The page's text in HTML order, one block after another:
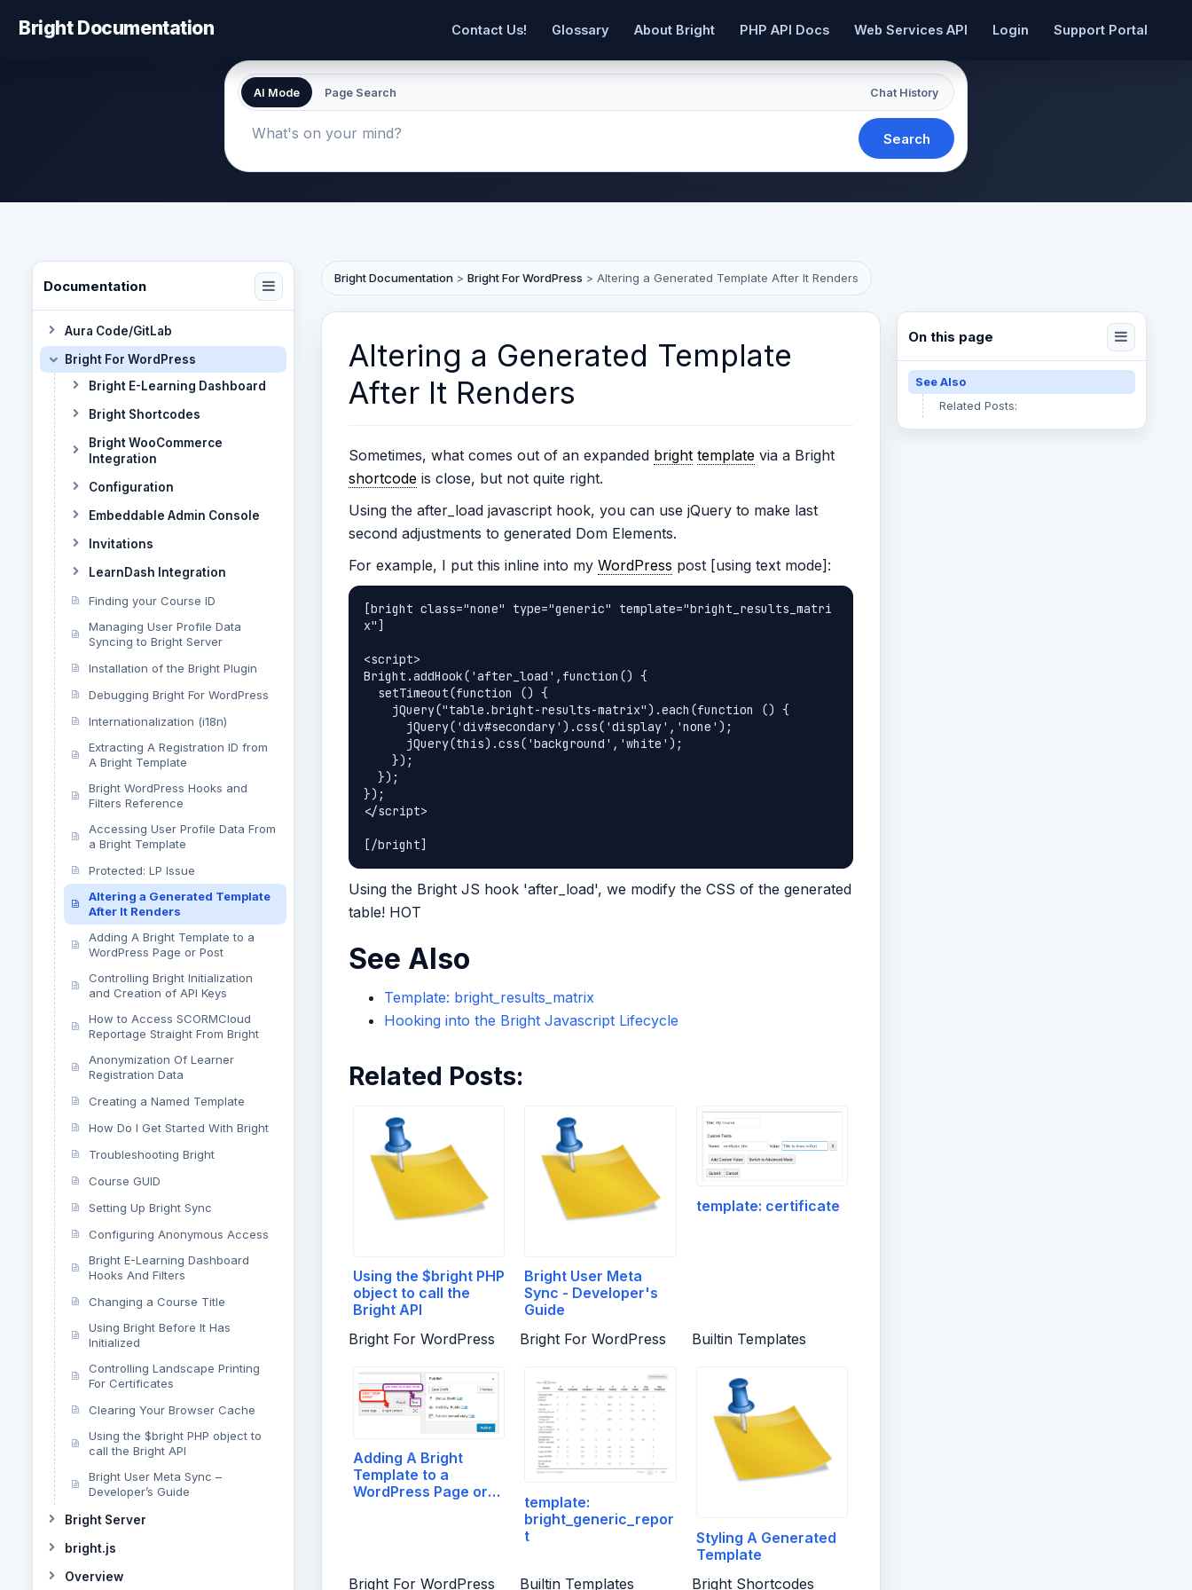
Bright Documentation Contact Us! Glossary About Bright PHP API Docs Web Services API Login Support Portal
AI Mode Page Search Chat History
Search
Bright Documentation> Bright For WordPress > Altering a Generated Template After It Renders
Altering a Generated Template
After It Renders
Sometimes, what comes out of an expanded bright templatevia a Bright
shortcodeis close, but not quite right.
Using the after_load javascript hook, you can use jQuery to make last
second adjustments to generated Dom Elements.
For example, I put this inline into my WordPress post [using text mode]:
[bright class="none" type="generic" template="bright_results_matri
x"]
<script>
Bright.addHook('after_load',function() {
});
</script>
Using the Bright JS hook 'after_load', we modify the CSS of the generated
table! HOT
See Also
Template: bright_results_matrix
Hooking into the Bright Javascript Lifecycle
Related Posts:
Using the $bright PHP
object to call the
Bright API
Bright For WordPress
Bright User Meta
Sync - Developer's
Guide
Bright For WordPress
template: certificate
Builtin Templates
Adding A Bright
Template to a
WordPress Page or
Bright For WordPress
template:
bright_generic_repor
t
Builtin Templates
Styling A Generated
Template
Bright Shortcodes
On this page
See Also
Related Posts:
Documentation
Aura Code/GitLab
Bright For WordPress
Bright E-Learning Dashboard
Bright Shortcodes
Bright WooCommerce
Integration
Configuration
Embeddable Admin Console
Invitations
LearnDash Integration
Finding your Course ID
Managing User Profile Data
Syncing to Bright Server
Installation of the Bright Plugin
Debugging Bright For WordPress
Internationalization (i18n)
Extracting A Registration ID from
A Bright Template
Bright WordPress Hooks and
Filters Reference
Accessing User Profile Data From
a Bright Template
Protected: LP Issue
Altering a Generated Template
After It Renders
Adding A Bright Template to a
WordPress Page or Post
Controlling Bright Initialization
and Creation of API Keys
How to Access SCORMCloud
Reportage Straight From Bright
Anonymization Of Learner
Registration Data
Creating a Named Template
How Do I Get Started With Bright
Troubleshooting Bright
Course GUID
Setting Up Bright Sync
Configuring Anonymous Access
Bright E-Learning Dashboard
Hooks And Filters
Changing a Course Title
Using Bright Before It Has
Initialized
Controlling Landscape Printing
For Certificates
Clearing Your Browser Cache
Using the $bright PHP object to
call the Bright API
Bright User Meta Sync –
Developer’s Guide
Bright Server
bright.js
Overview